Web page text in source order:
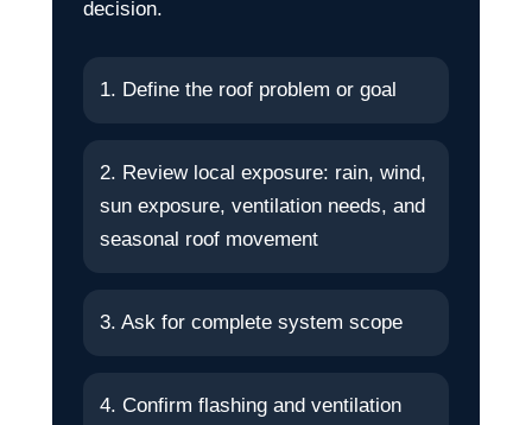
decision.
1. Define the roof problem or goal
2. Review local exposure: rain, wind,
sun exposure, ventilation needs, and
seasonal roof movement
3. Ask for complete system scope
4. Confirm flashing and ventilation